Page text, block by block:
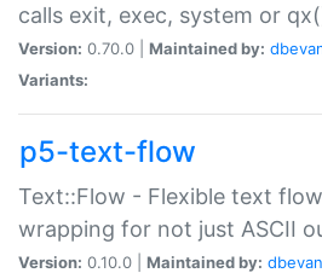
calls exit, exec, system or
Version: 0.70.0 | Maintained by:
Variants:
p5-text-flow
Text::Flow - Flexible text
wrapping for not just ASCII
Version: 0.10.0 | Maintained by: